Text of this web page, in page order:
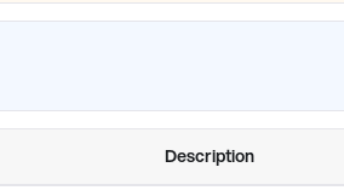
Description